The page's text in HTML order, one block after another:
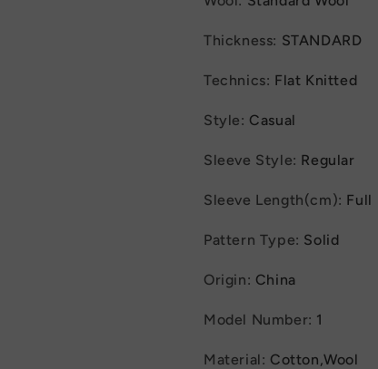
Stand
Collar
Jackets
Stand
Collar
Coats
Jackets
Thickness: STANDARD
Technics: Flat Knitted
Style: Casual
Sleeve Style: Regular
Sleeve Length(cm): Full
Pattern Type: Solid
Origin: China
Model Number: 1
Material: Cotton,Wool